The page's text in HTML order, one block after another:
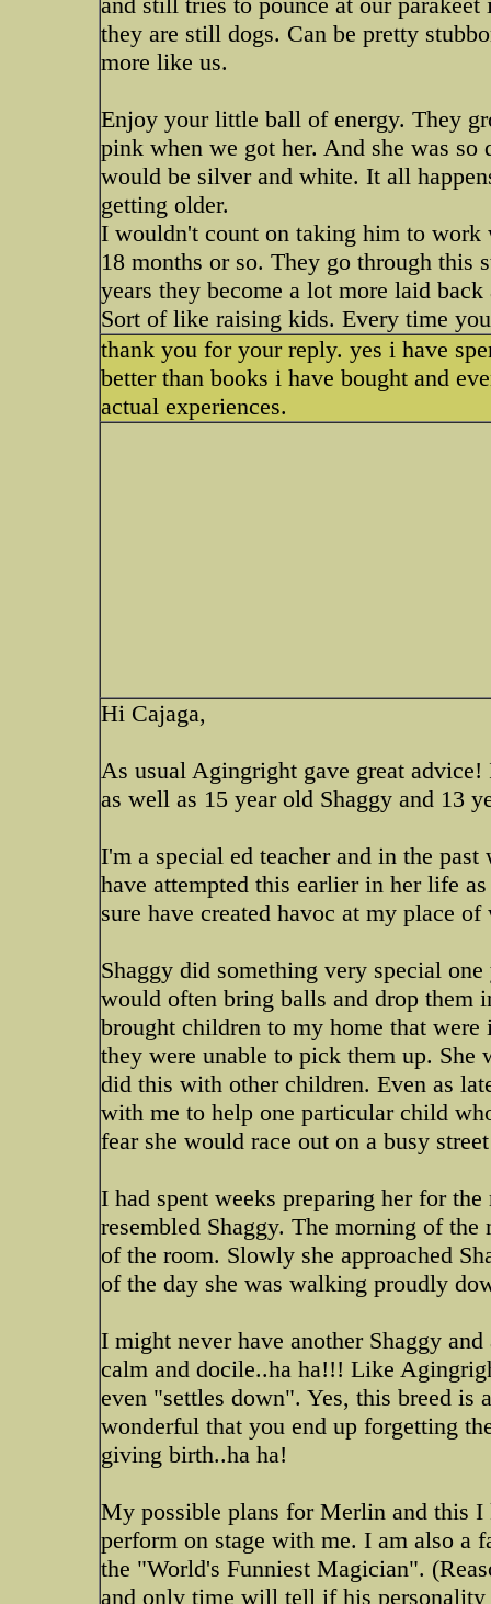
they are still dogs. Can be pretty
more like us.
Enjoy your little ball of energy. They
pink when we got her. And she was
would be silver and white. It all
getting older.
I wouldn't count on taking him to work
18 months or so. They go through this
years they become a lot more laid back
Sort of like raising kids. Every time
thank you for your reply. yes i have
better than books i have bought and
actual experiences.
Hi Cajaga,
As usual Agingright gave great
as well as 15 year old Shaggy and 13
I'm a special ed teacher and in the
have attempted this earlier in her life
sure have created havoc at my place
Shaggy did something very special
would often bring balls and drop them
brought children to my home that
they were unable to pick them up. She
did this with other children. Even as
with me to help one particular child
fear she would race out on a busy
I had spent weeks preparing her for
resembled Shaggy. The morning of the
of the room. Slowly she approached
of the day she was walking proudly
I might never have another Shaggy
calm and docile..ha ha!!! Like
even "settles down". Yes, this breed is
wonderful that you end up forgetting
giving birth..ha ha!
My possible plans for Merlin and this
perform on stage with me. I am also a
the "World's Funniest Magician".
and only time will tell if his